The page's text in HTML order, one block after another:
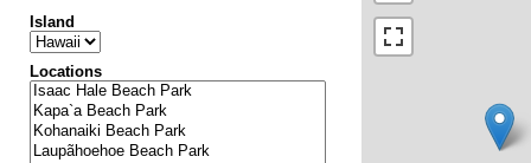
Island
Locations